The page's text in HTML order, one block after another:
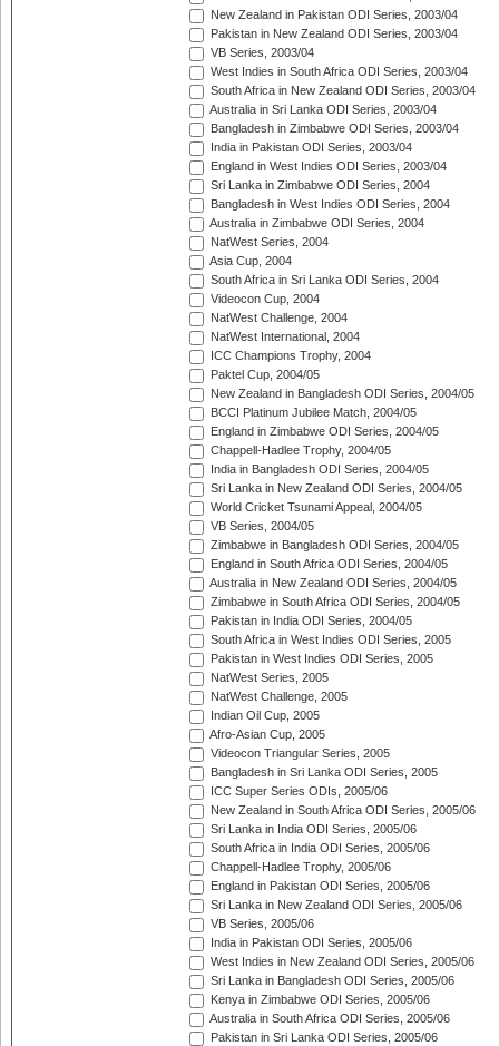
New Zealand in Pakistan ODI Series, 2003/04
Pakistan in New Zealand ODI Series, 2003/04
VB Series, 2003/04
West Indies in South Africa ODI Series, 2003/04
South Africa in New Zealand ODI Series, 2003/04
Australia in Sri Lanka ODI Series, 2003/04
Bangladesh in Zimbabwe ODI Series, 2003/04
India in Pakistan ODI Series, 2003/04
England in West Indies ODI Series, 2003/04
Sri Lanka in Zimbabwe ODI Series, 2004
Bangladesh in West Indies ODI Series, 2004
Australia in Zimbabwe ODI Series, 2004
NatWest Series, 2004
Asia Cup, 2004
South Africa in Sri Lanka ODI Series, 2004
Videocon Cup, 2004
NatWest Challenge, 2004
NatWest International, 2004
ICC Champions Trophy, 2004
Paktel Cup, 2004/05
New Zealand in Bangladesh ODI Series, 2004/05
BCCI Platinum Jubilee Match, 2004/05
England in Zimbabwe ODI Series, 2004/05
Chappell-Hadlee Trophy, 2004/05
India in Bangladesh ODI Series, 2004/05
Sri Lanka in New Zealand ODI Series, 2004/05
World Cricket Tsunami Appeal, 2004/05
VB Series, 2004/05
Zimbabwe in Bangladesh ODI Series, 2004/05
England in South Africa ODI Series, 2004/05
Australia in New Zealand ODI Series, 2004/05
Zimbabwe in South Africa ODI Series, 2004/05
Pakistan in India ODI Series, 2004/05
South Africa in West Indies ODI Series, 2005
Pakistan in West Indies ODI Series, 2005
NatWest Series, 2005
NatWest Challenge, 2005
Indian Oil Cup, 2005
Afro-Asian Cup, 2005
Videocon Triangular Series, 2005
Bangladesh in Sri Lanka ODI Series, 2005
ICC Super Series ODIs, 2005/06
New Zealand in South Africa ODI Series, 2005/06
Sri Lanka in India ODI Series, 2005/06
South Africa in India ODI Series, 2005/06
Chappell-Hadlee Trophy, 2005/06
England in Pakistan ODI Series, 2005/06
Sri Lanka in New Zealand ODI Series, 2005/06
VB Series, 2005/06
India in Pakistan ODI Series, 2005/06
West Indies in New Zealand ODI Series, 2005/06
Sri Lanka in Bangladesh ODI Series, 2005/06
Kenya in Zimbabwe ODI Series, 2005/06
Australia in South Africa ODI Series, 2005/06
Pakistan in Sri Lanka ODI Series, 2005/06